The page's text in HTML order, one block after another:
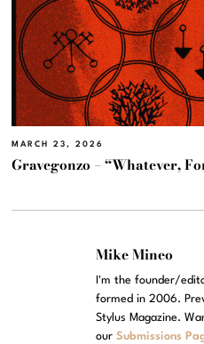
MARCH 23, 2026
Gravegonzo – “Whatever,
Mike Mineo
I'm the founder/
formed in 2006.
Stylus Magazine.
ourSubmissions